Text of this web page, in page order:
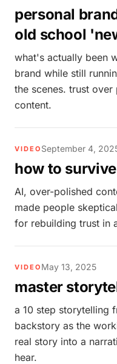
personal
old school
what's actually been
brand while still
the scenes. trust
content.
VIDEO September 4,
how to
AI, over-polished
made people
for rebuilding trust in
VIDEO May 13, 2025
master
a 10 step storytelling
backstory as the
real story into a
hear.